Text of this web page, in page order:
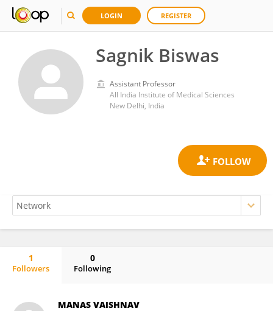
LOGIN REGISTER
Sagnik Biswas
Assistant Professor
All India Institute of Medical Sciences
New Delhi, India
1
Followers
0
Following
MANAS VAISHNAV